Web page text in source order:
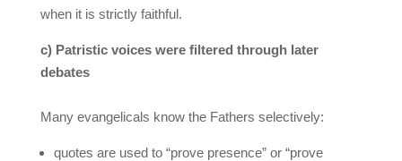
when it is strictly faithful.
c) Patristic voices were filtered through later
debates
Many evangelicals know the Fathers selectively:
quotes are used to “prove presence” or “prove